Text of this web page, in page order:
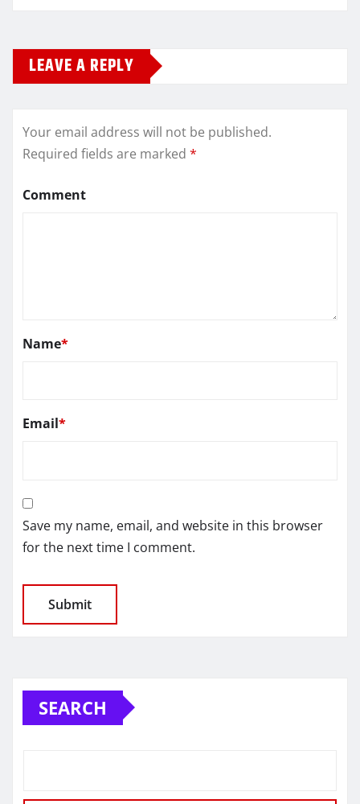
LEAVE A REPLY
Your email address will not be published.
Required fields are marked *
Comment
Name*
Email*
Save my name, email, and website in this browser
for the next time I comment.
SEARCH